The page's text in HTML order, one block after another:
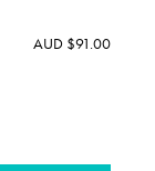
AUD $91.00